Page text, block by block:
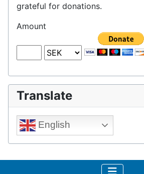
grateful for donations.
Amount
Translate
English